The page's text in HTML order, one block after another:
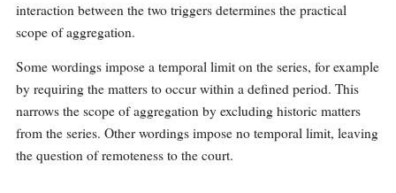
interaction between the two triggers determines the practical
scope of aggregation.
Some wordings impose a temporal limit on the series, for example
by requiring the matters to occur within a defined period. This
narrows the scope of aggregation by excluding historic matters
from the series. Other wordings impose no temporal limit, leaving
the question of remoteness to the court.